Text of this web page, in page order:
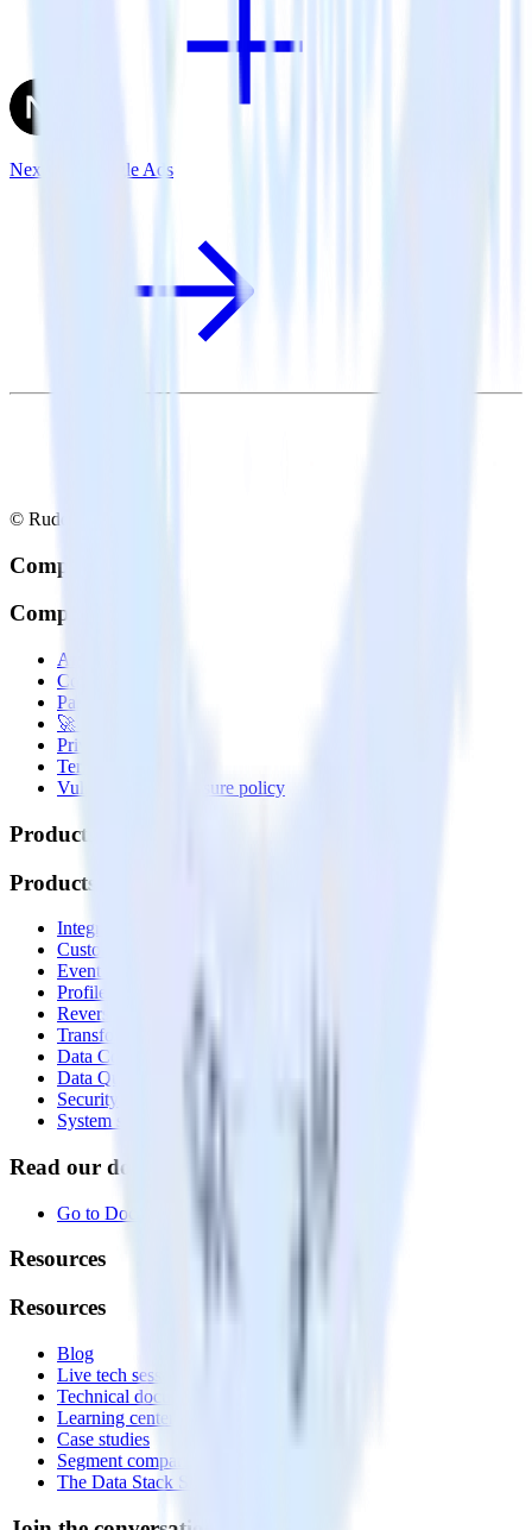
Next.js + Google Ads
© RudderStack Inc.
Company
Company
About
Contact us
Partner with us
🚀 We’re hiring!
Privacy policy
Terms of service
Vulnerability disclosure policy
Products
Products
Integrations library
Customer Data Platform
Event Stream
Profiles
Reverse ETL
Transformations
Data Compliance Toolkit
Data Quality Toolkit
Security
System status
Read our documentation
Go to Docs
Resources
Resources
Blog
Live tech sessions
Technical documentation
Learning center
Case studies
Segment comparison
The Data Stack Show podcast